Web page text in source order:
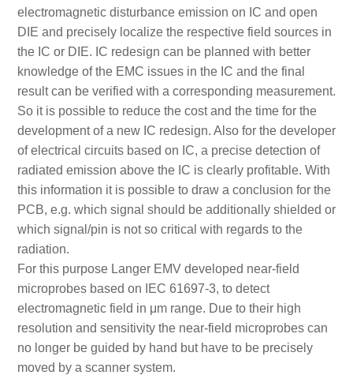
electromagnetic disturbance emission on IC and open
DIE and precisely localize the respective field sources in
the IC or DIE. IC redesign can be planned with better
knowledge of the EMC issues in the IC and the final
result can be verified with a corresponding measurement.
So it is possible to reduce the cost and the time for the
development of a new IC redesign. Also for the developer
of electrical circuits based on IC, a precise detection of
radiated emission above the IC is clearly profitable. With
this information it is possible to draw a conclusion for the
PCB, e.g. which signal should be additionally shielded or
which signal/pin is not so critical with regards to the
radiation.
For this purpose Langer EMV developed near-field
microprobes based on IEC 61697-3, to detect
electromagnetic field in μm range. Due to their high
resolution and sensitivity the near-field microprobes can
no longer be guided by hand but have to be precisely
moved by a scanner system.